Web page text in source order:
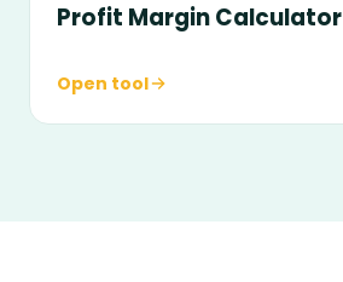
Profit Margin Calculator
Open tool